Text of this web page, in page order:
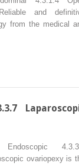
and
from the medical
Endoscopic
ovariopexy is